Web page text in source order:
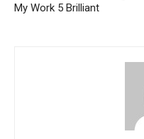
My Work 5 Brilliant